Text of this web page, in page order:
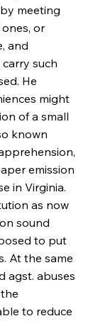
meeting
or
and
such
He
might
of a small
known
emission
in Virginia.
as now
sound
to put
At the same
agst. abuses
to reduce